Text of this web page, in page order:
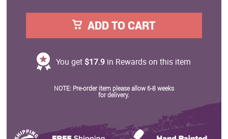
ADD TO CART
You get $17.9 in Rewards on this item
NOTE: Pre-order item please allow 6-8 weeks
for delivery.